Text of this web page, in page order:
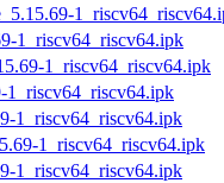
1_riscv64_riscv64.ipk
1_riscv64_riscv64.ipk
1_riscv64_riscv64.ipk
1_riscv64_riscv64.ipk
1_riscv64_riscv64.ipk